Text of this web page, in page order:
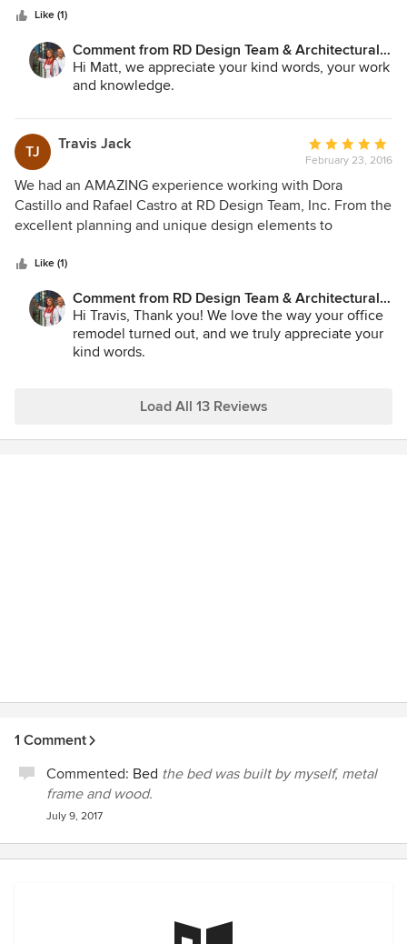
Like (1)
Comment from RD Design Team & Architectural
Consultants:
Hi Matt, we appreciate your kind words, your work
and knowledge.
TJ Travis Jack
Average
rating:
5
out
of
February 23, 2016
We had an AMAZING experience working with Dora
Castillo and Rafael Castro at RD Design Team, Inc. From the
excellent planning and unique design elements to
streamlined and easy. They worked closely with the city to
get prompt approval for plan submissions and went above
and beyond in all aspects of our 4,000 square foot
remodeling project. Many Thanks! Travis Jack
Like (1)
Comment from RD Design Team & Architectural
Consultants:
Hi Travis, Thank you! We love the way your office
remodel turned out, and we truly appreciate your
kind words.
Load All 13 Reviews
1 Comment
Commented: Bed the bed was built by myself, metal
frame and wood.
July 9, 2017